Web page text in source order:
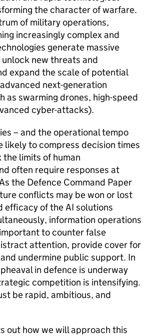
the character of warfare.
of military operations,
increasingly complex and
generate massive
new threats and
expand the scale of potential
next-generation
as swarming drones, high-speed
cyber-attacks).
– and the operational tempo
likely to compress decision times
limits of human
often require responses at
the Defence Command Paper
conflicts may be won or lost
efficacy of the AI solutions
information operations
to counter false
attention, provide cover for
undermine public support. In
in defence is underway
competition is intensifying.
be rapid, ambitious, and
out how we will approach this